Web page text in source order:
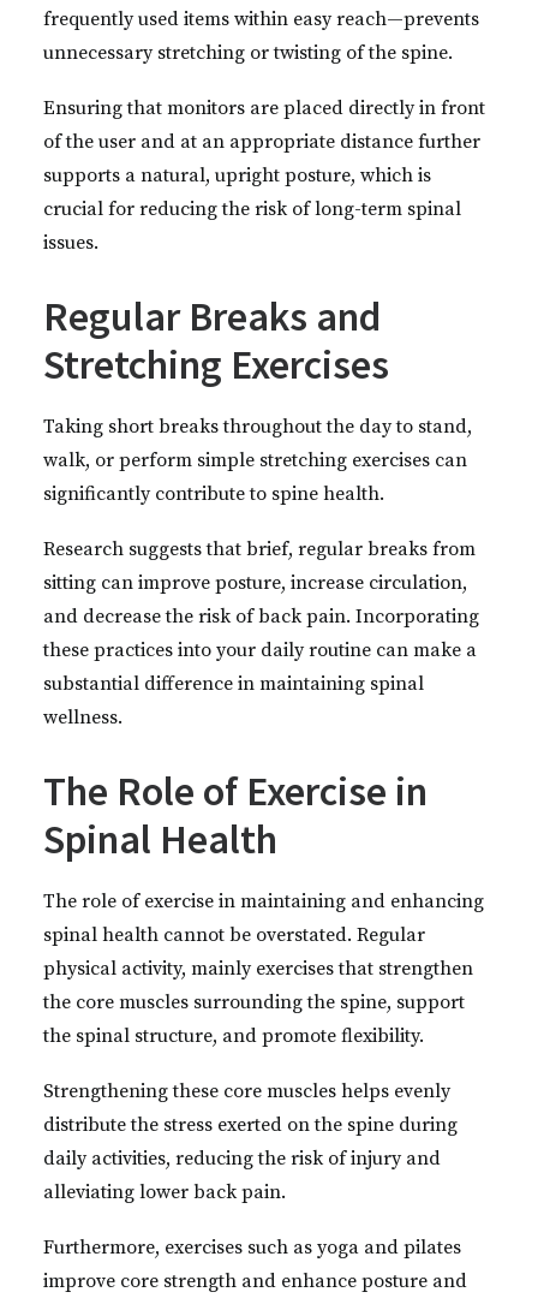
frequently used items within easy reach—prevents
unnecessary stretching or twisting of the spine.
Ensuring that monitors are placed directly in front
of the user and at an appropriate distance further
supports a natural, upright posture, which is
crucial for reducing the risk of long-term spinal
issues.
Regular Breaks and
Stretching Exercises
Taking short breaks throughout the day to stand,
walk, or perform simple stretching exercises can
significantly contribute to spine health.
Research suggests that brief, regular breaks from
sitting can improve posture, increase circulation,
and decrease the risk of back pain. Incorporating
these practices into your daily routine can make a
substantial difference in maintaining spinal
wellness.
The Role of Exercise in
Spinal Health
The role of exercise in maintaining and enhancing
spinal health cannot be overstated. Regular
physical activity, mainly exercises that strengthen
the core muscles surrounding the spine, support
the spinal structure, and promote flexibility.
Strengthening these core muscles helps evenly
distribute the stress exerted on the spine during
daily activities, reducing the risk of injury and
alleviating lower back pain.
Furthermore, exercises such as yoga and pilates
improve core strength and enhance posture and